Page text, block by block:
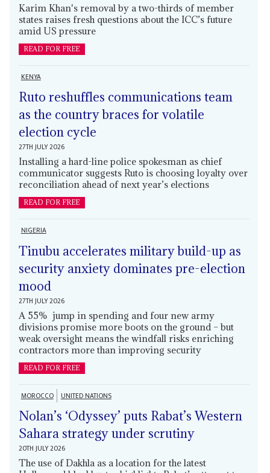
Karim Khan's removal by a two-thirds of member
states raises fresh questions about the ICC’s future
amid US pressure
READ FOR FREE
KENYA
Ruto reshuffles communications team
as the country braces for volatile
election cycle
27TH JULY 2026
Installing a hard-line police spokesman as chief
communicator suggests Ruto is choosing loyalty over
reconciliation ahead of next year’s elections
READ FOR FREE
NIGERIA
Tinubu accelerates military build-up as
security anxiety dominates pre-election
mood
27TH JULY 2026
A 55% jump in spending and four new army
divisions promise more boots on the ground – but
weak oversight means the windfall risks enriching
contractors more than improving security
READ FOR FREE
MOROCCO UNITED NATIONS
Nolan’s ‘Odyssey’ puts Rabat’s Western
Sahara strategy under scrutiny
20TH JULY 2026
The use of Dakhla as a location for the latest